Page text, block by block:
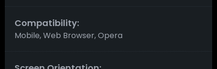
Compatibility:
Mobile, Web Browser, Opera